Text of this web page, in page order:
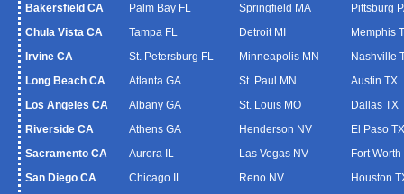
Bakersfield CA
Chula Vista CA
Irvine CA
Long Beach CA
Los Angeles CA
Riverside CA
Sacramento CA
San Diego CA
Palm Bay FL
Tampa FL
St. Petersburg FL
Atlanta GA
Albany GA
Athens GA
Aurora IL
Chicago IL
Springfield MA
Detroit MI
Minneapolis MN
St. Paul MN
St. Louis MO
Henderson NV
Las Vegas NV
Reno NV
Pittsburg
Memphis
Nashville
Austin TX
Dallas TX
El Paso TX
Fort Worth
Houston